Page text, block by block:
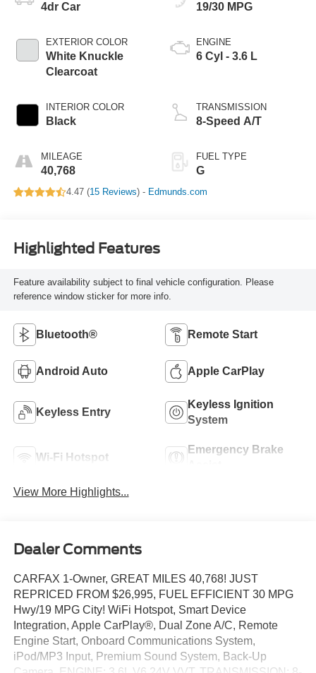
4dr Car
EXTERIOR COLOR
White Knuckle
Clearcoat
INTERIOR COLOR
Black
MILEAGE
40,768
19/30 MPG
ENGINE
6 Cyl - 3.6 L
TRANSMISSION
8-Speed A/T
FUEL TYPE
G
4.47 (15 Reviews) - Edmunds.com
Highlighted Features
Feature availability subject to final vehicle configuration. Please
reference window sticker for more info.
Bluetooth® Remote Start
Android Auto Apple CarPlay
Keyless Entry
Keyless Ignition
System
Wi-Fi Hotspot
Emergency Brake
View More Highlights...
Dealer Comments
CARFAX 1-Owner, GREAT MILES 40,768! JUST
REPRICED FROM $26,995, FUEL EFFICIENT 30 MPG
Hwy/19 MPG City! WiFi Hotspot, Smart Device
Integration, Apple CarPlay®, Dual Zone A/C, Remote
Engine Start, Onboard Communications System,
iPod/MP3 Input, Premium Sound System, Back-Up